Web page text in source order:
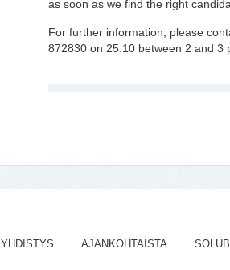
as soon as we find the right
For further information, please
872830 on 25.10 between 2 and 3
YHDISTYS AJANKOHTAISTA